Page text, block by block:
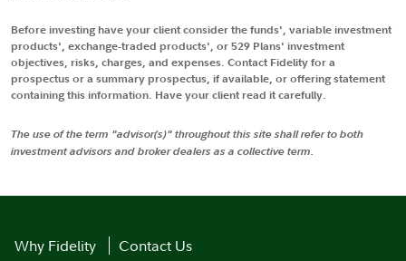
Before investing have your client consider the funds', variable investment
products', exchange-traded products', or 529 Plans' investment
objectives, risks, charges, and expenses. Contact Fidelity for a
prospectus or a summary prospectus, if available, or offering statement
containing this information. Have your client read it carefully.
The use of the term "advisor(s)" throughout this site shall refer to both
investment advisors and broker dealers as a collective term.
Why Fidelity
Contact Us